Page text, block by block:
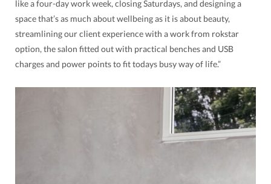
like a four-day work week, closing Saturdays, and designing a
space that’s as much about wellbeing as it is about beauty,
streamlining our client experience with a work from rokstar
option, the salon fitted out with practical benches and USB
charges and power points to fit todays busy way of life.”